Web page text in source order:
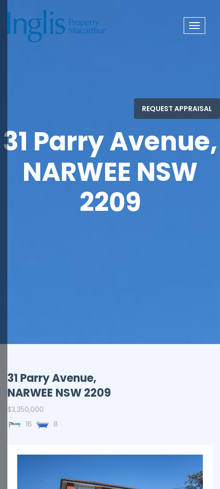
Toggle
31 Parry Avenue,
NARWEE NSW
2209
31 Parry Avenue,
NARWEE NSW2209
$3,350,000
16
8